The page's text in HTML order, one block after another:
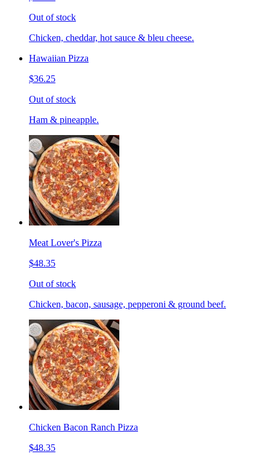
Out of stock
Chicken, cheddar, hot sauce & bleu cheese.
Hawaiian Pizza
$36.25
Out of stock
Ham & pineapple.
Meat Lover's Pizza
$48.35
Out of stock
Chicken, bacon, sausage, pepperoni & ground beef.
Chicken Bacon Ranch Pizza
$48.35